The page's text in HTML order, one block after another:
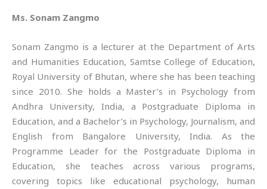
Ms. Sonam Zangmo
Sonam Zangmo is a lecturer at the Department of Arts
and Humanities Education, Samtse College of Education,
Royal University of Bhutan, where she has been teaching
since 2010. She holds a Master’s in Psychology from
Andhra University, India, a Postgraduate Diploma in
Education, and a Bachelor’s in Psychology, Journalism, and
English from Bangalore University, India. As the
Programme Leader for the Postgraduate Diploma in
Education, she teaches across various programs,
covering topics like educational psychology, human